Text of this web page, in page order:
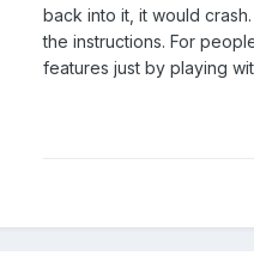
back into it, it would
the instructions. For
features just by playing